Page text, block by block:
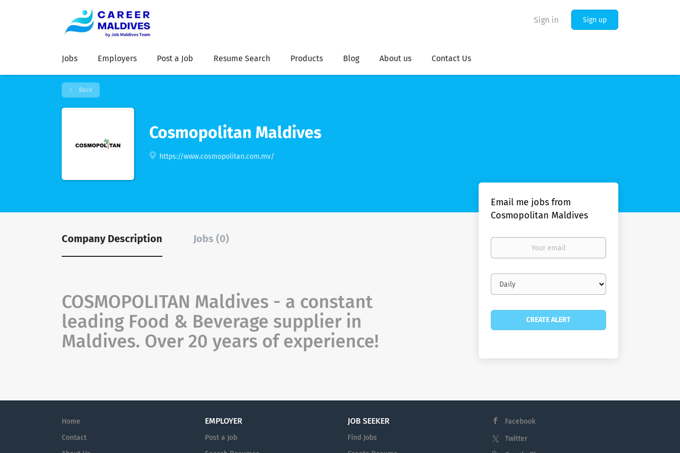
Sign in Sign up
Jobs Employers Post a Job Resume Search Products Blog About us Contact Us
Back
Cosmopolitan Maldives
https://www.cosmopolitan.com.mv/
Company Description Jobs (0)
COSMOPOLITAN Maldives - a constant
leading Food & Beverage supplier in
Maldives. Over 20 years of experience!
Email me jobs from
Cosmopolitan Maldives
Your
Email
frequency
Home
Contact
EMPLOYER
Post a Job
JOB SEEKER
Find Jobs
Facebook
Twitter